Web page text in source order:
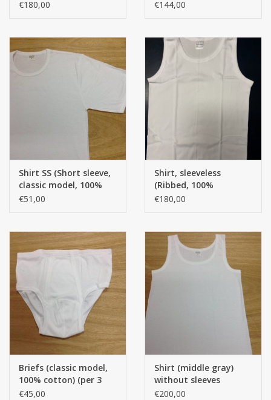
Clothes
CUSTOM MADE
towels
Home and nightwear
(LADIES)
Brands
Cotton) (per 12 pieces)
€180,00
American cotton) AK.
€144,00
Shirt SS (Short sleeve,
classic model, 100%
Cotton) (Per 3 pieces)
€51,00
Shirt, sleeveless
(Ribbed, 100%
American cotton) AK.
€180,00
Briefs (classic model,
100% cotton) (per 3
pieces)
€45,00
Shirt (middle gray)
without sleeves
(Classic model) (100%
€200,00